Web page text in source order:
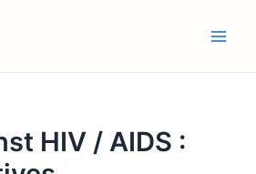
HIV / AIDS :